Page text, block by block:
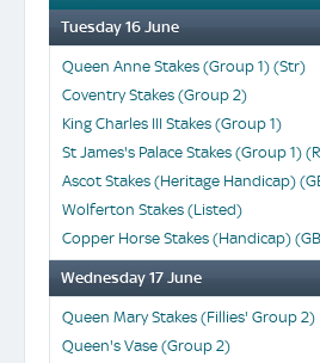
Tuesday 16 June
Queen Anne Stakes (Group 1) (Str)
Coventry Stakes (Group 2)
King Charles III Stakes (Group 1)
St James's Palace Stakes (Group 1)
Ascot Stakes (Heritage Handicap)
Wolferton Stakes (Listed)
Copper Horse Stakes (Handicap)
Wednesday 17 June
Queen Mary Stakes (Fillies' Group 2)
Queen's Vase (Group 2)